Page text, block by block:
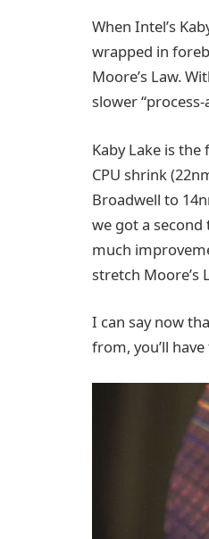
When Intel’s
wrapped in
Moore’s Law.
slower
Kaby Lake is
CPU shrink
Broadwell to
we got a second
much
stretch Moore’s
I can say now
from, you’ll